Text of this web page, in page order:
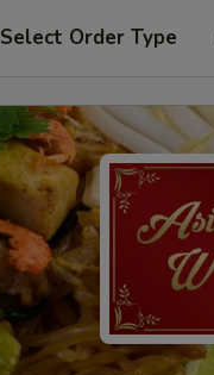
Select Order Type